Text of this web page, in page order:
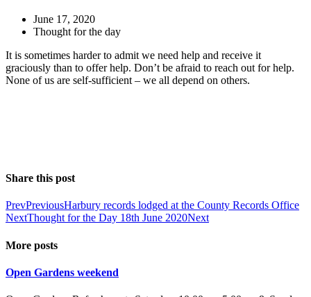
June 17, 2020
Thought for the day
It is sometimes harder to admit we need help and receive it
graciously than to offer help. Don’t be afraid to reach out for help.
None of us are self-sufficient – we all depend on others.
Share this post
PrevPreviousHarbury records lodged at the County Records Office
NextThought for the Day 18th June 2020Next
More posts
Open Gardens weekend